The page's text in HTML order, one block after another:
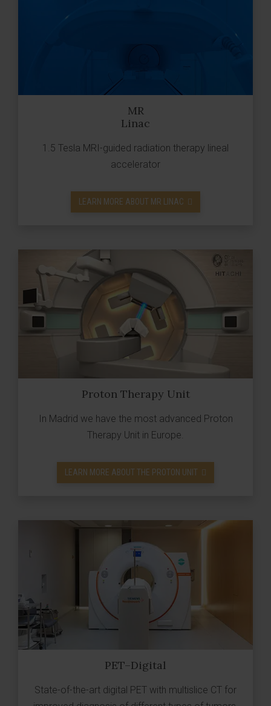
MR
Linac
1.5 Tesla MRI-guided radiation therapy lineal
accelerator
LEARN MORE ABOUT MR LINAC
Proton Therapy Unit
In Madrid we have the most advanced Proton
Therapy Unit in Europe.
LEARN MORE ABOUT THE PROTON UNIT
PET–Digital
State-of-the-art digital PET with multislice CT for